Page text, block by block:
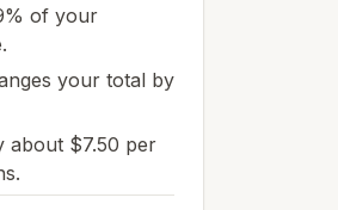
of your
your total by
about $7.50 per